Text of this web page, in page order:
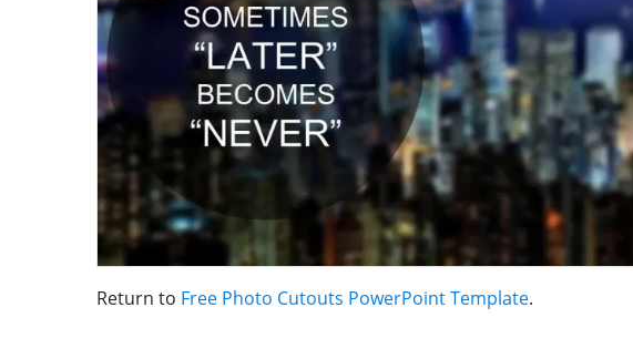
Return to Free Photo Cutouts PowerPoint Template.